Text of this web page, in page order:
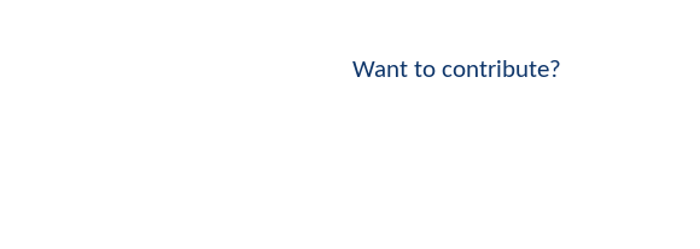
Want to contribute?